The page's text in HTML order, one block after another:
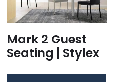
Mark 2 Guest
Seating | Stylex